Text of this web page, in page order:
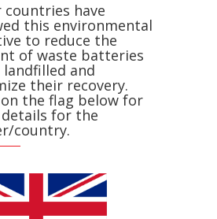
countries have
this environmental
to reduce the
of waste batteries
landfilled and
their recovery.
the flag below for
for the
country.